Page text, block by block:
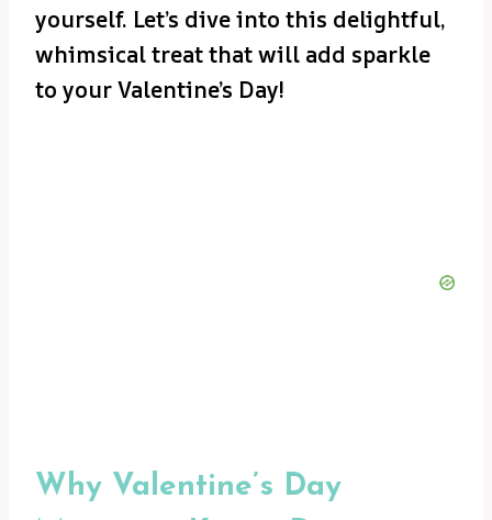
yourself. Let’s dive into this delightful,
whimsical treat that will add sparkle
to your Valentine’s Day!
Why Valentine’s Day